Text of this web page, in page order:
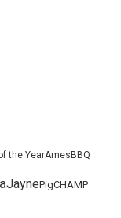
the YearAmesBBQ
JaynePigCHAMP